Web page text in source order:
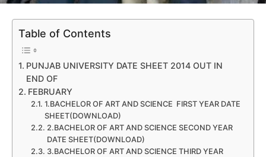
Table of Contents
PUNJAB UNIVERSITY DATE SHEET 2014 OUT IN
END OF
FEBRUARY
1.BACHELOR OF ART AND SCIENCE FIRST YEAR DATE
SHEET(DOWNLOAD)
2.BACHELOR OF ART AND SCIENCE SECOND YEAR
DATE SHEET(DOWNLOAD)
3.BACHELOR OF ART AND SCIENCE THIRD YEAR